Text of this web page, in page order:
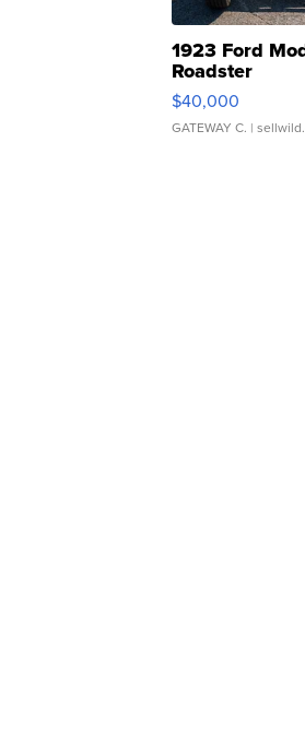
1923 Ford
Roadster
$40,000
GATEWAY C. |